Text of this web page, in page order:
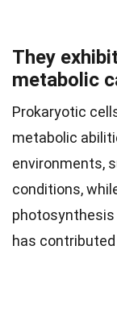
They
metabolic
Prokaryotic
metabolic
environments,
conditions,
photosynthesis
has